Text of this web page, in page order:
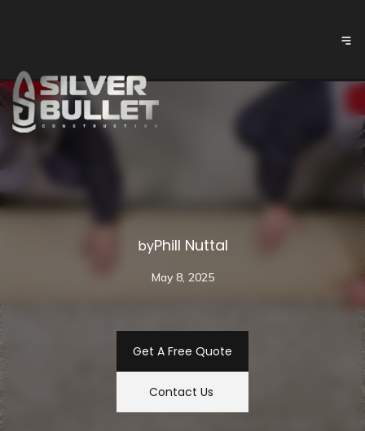
byPhill Nuttal
May 8, 2025
Get A Free Quote
Contact Us